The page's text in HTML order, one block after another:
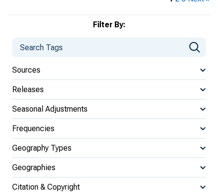
Filter By:
Sources
Releases
Seasonal Adjustments
Frequencies
Geography Types
Geographies
Citation & Copyright